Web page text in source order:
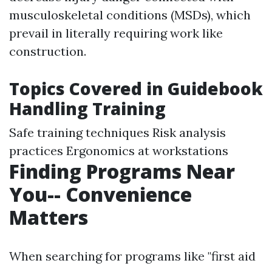
musculoskeletal conditions (MSDs), which
prevail in literally requiring work like
construction.
Topics Covered in Guidebook
Handling Training
Safe training techniques Risk analysis
practices Ergonomics at workstations
Finding Programs Near
You-- Convenience
Matters
When searching for programs like "first aid